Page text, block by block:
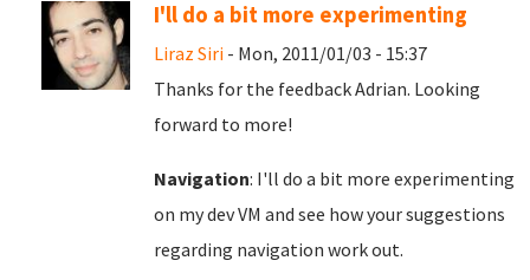
I'll do a bit more experimenting
Liraz Siri - Mon, 2011/01/03 - 15:37
Thanks for the feedback Adrian. Looking
forward to more!
Navigation: I'll do a bit more experimenting
on my dev VM and see how your suggestions
regarding navigation work out.